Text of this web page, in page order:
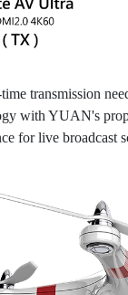
transmission
with YUAN's
for live broadcast